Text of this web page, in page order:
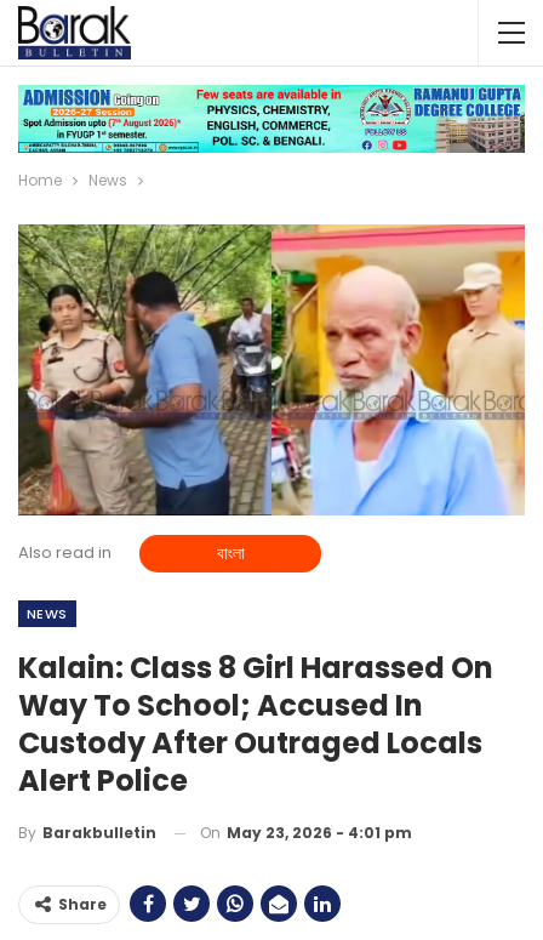
Home News
Also read in বাংলা
NEWS
Kalain: Class 8 Girl Harassed On
Way To School; Accused In
Custody After Outraged Locals
Alert Police
By Barakbulletin On May 23, 2026 - 4:01 pm
Share